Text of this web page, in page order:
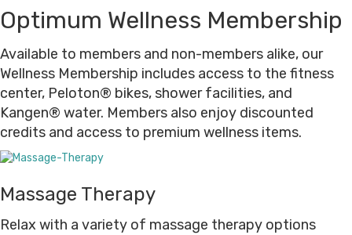
Optimum Wellness Membership
Available to members and non-members alike, our
Wellness Membership includes access to the fitness
center, Peloton® bikes, shower facilities, and
Kangen® water. Members also enjoy discounted
credits and access to premium wellness items.
Massage Therapy
Relax with a variety of massage therapy options